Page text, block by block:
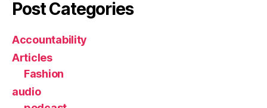
Post Categories
Accountability
Articles
Fashion
audio